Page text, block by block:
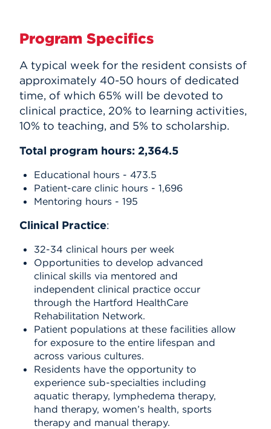
Program Specifics
A typical week for the resident consists of
approximately 40-50 hours of dedicated
time, of which 65% will be devoted to
clinical practice, 20% to learning activities,
10% to teaching, and 5% to scholarship.
Total program hours: 2,364.5
Educational hours - 473.5
Patient-care clinic hours - 1,696
Mentoring hours - 195
Clinical Practice:
32-34 clinical hours per week
Opportunities to develop advanced
clinical skills via mentored and
independent clinical practice occur
through the Hartford HealthCare
Rehabilitation Network.
Patient populations at these facilities allow
for exposure to the entire lifespan and
across various cultures.
Residents have the opportunity to
experience sub-specialties including
aquatic therapy, lymphedema therapy,
hand therapy, women’s health, sports
therapy and manual therapy.